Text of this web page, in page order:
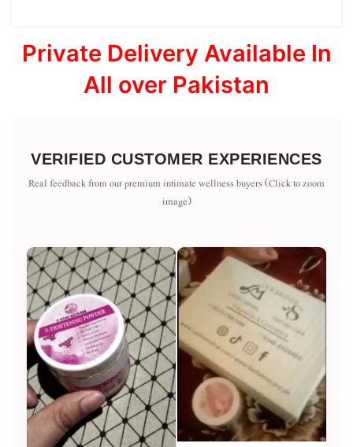
Private Delivery Available In
All over Pakistan
VERIFIED CUSTOMER EXPERIENCES
Real feedback from our premium intimate wellness buyers (Click to zoom
image)